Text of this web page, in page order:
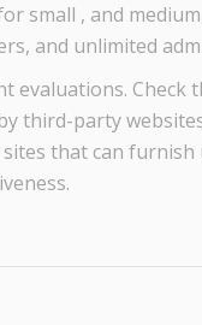
small , and
and unlimited
evaluations. Check
third-party
that can furnish